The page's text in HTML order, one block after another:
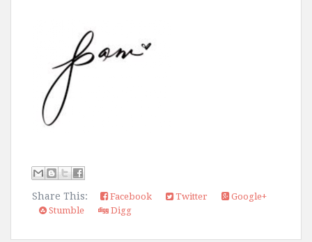
Share This: Facebook Twitter
Google+
Stumble
Digg